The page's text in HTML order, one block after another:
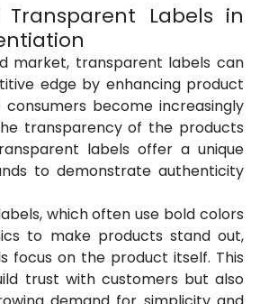
Labels in
market, transparent labels can
edge by enhancing product
become increasingly
transparency of the products
labels offer a unique
to demonstrate authenticity
which often use bold colors
to make products stand out,
focus on the product itself. This
trust with customers but also